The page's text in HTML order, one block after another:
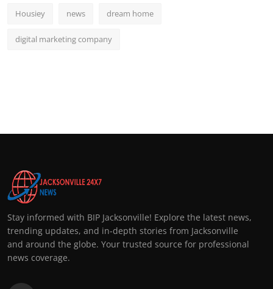
Housiey news dream home
digital marketing company
Stay informed with BIP Jacksonville! Explore the latest news,
trending updates, and in-depth stories from Jacksonville
and around the globe. Your trusted source for professional
news coverage.